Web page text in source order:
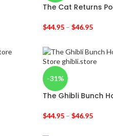
The Cat Returns
$44.95– $46.95
-31%
The Ghibli Bunch
$44.95– $46.95